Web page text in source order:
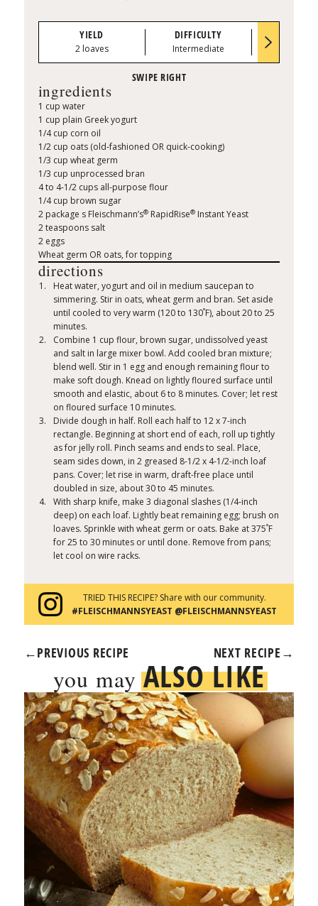
YIELD
2 loaves
DIFFICULTY
Intermediate
ingredients
1 cup water
1 cup plain Greek yogurt
1/4 cup corn oil
1/2 cup oats (old-fashioned OR quick-cooking)
1/3 cup wheat germ
1/3 cup unprocessed bran
4 to 4-1/2 cups all-purpose flour
1/4 cup brown sugar
2 package s Fleischmann’s®RapidRise®Instant Yeast
2 teaspoons salt
2 eggs
Wheat germ OR oats, for topping
directions
Heat water, yogurt and oil in medium saucepan to
simmering. Stir in oats, wheat germ and bran. Set aside
until cooled to very warm (120 to 130°F), about 20 to 25
minutes.
Combine 1 cup flour, brown sugar, undissolved yeast
and salt in large mixer bowl. Add cooled bran mixture;
blend well. Stir in 1 egg and enough remaining flour to
make soft dough. Knead on lightly floured surface until
smooth and elastic, about 6 to 8 minutes. Cover; let rest
on floured surface 10 minutes.
Divide dough in half. Roll each half to 12 x 7-inch
rectangle. Beginning at short end of each, roll up tightly
as for jelly roll. Pinch seams and ends to seal. Place,
seam sides down, in 2 greased 8-1/2 x 4-1/2-inch loaf
pans. Cover; let rise in warm, draft-free place until
doubled in size, about 30 to 45 minutes.
With sharp knife, make 3 diagonal slashes (1/4-inch
deep) on each loaf. Lightly beat remaining egg; brush on
loaves. Sprinkle with wheat germ or oats. Bake at 375°F
for 25 to 30 minutes or until done. Remove from pans;
let cool on wire racks.
TRIED THIS RECIPE? Share with our community.
#FLEISCHMANNSYEAST @FLEISCHMANNSYEAST
←PREVIOUS RECIPE NEXT RECIPE →
you mayALSO LIKE